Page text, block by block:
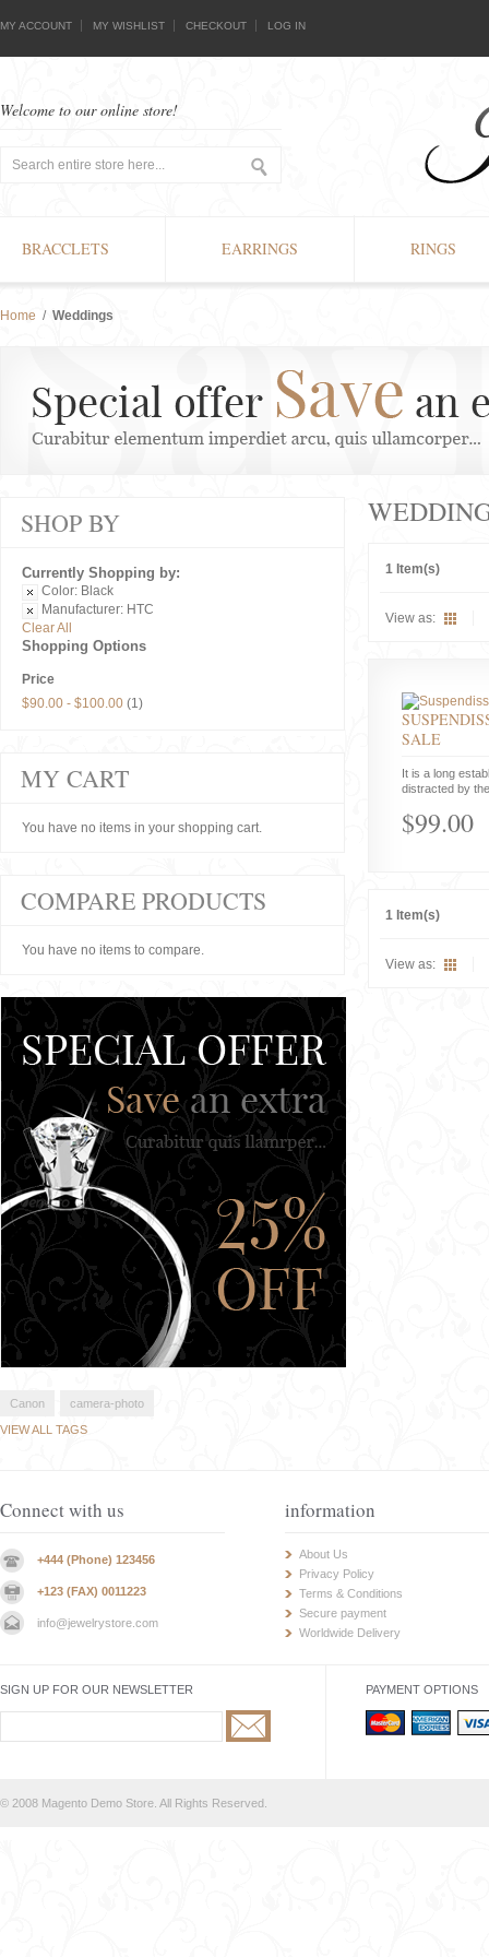
MY ACCOUNT MY WISHLIST CHECKOUT LOG IN
Welcome to our online store!
BRACCLETS EARRINGS RINGS
Home / Weddings
1 Item(s)
View as:
SALE
It is a long
distracted by
$99.00
1 Item(s)
View as:
SHOP BY
Currently Shopping by:
Color: Black
Manufacturer: HTC
Clear All
Shopping Options
Price
$90.00 - $100.00 (1)
MY CART
You have no items in your shopping cart.
COMPARE PRODUCTS
You have no items to compare.
Canon
camera-photo
VIEW ALL TAGS
Connect with us
+444 (Phone) 123456
+123 (FAX) 0011223
info@jewelrystore.com
information
About Us
Privacy Policy
Terms & Conditions
Secure payment
Worldwide Delivery
SIGN UP FOR OUR NEWSLETTER PAYMENT OPTIONS
© 2008 Magento Demo Store. All Rights Reserved.